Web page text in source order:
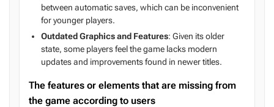
between automatic saves, which can be inconvenient
for younger players.
Outdated Graphics and Features: Given its older
state, some players feel the game lacks modern
updates and improvements found in newer titles.
The features or elements that are missing from
the game according to users